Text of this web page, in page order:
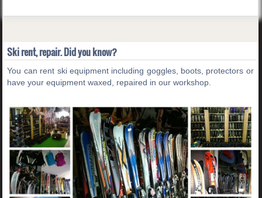
Ski rent, repair. Did you know?
You can rent ski equipment including goggles, boots, protectors or
have your equipment waxed, repaired in our workshop.